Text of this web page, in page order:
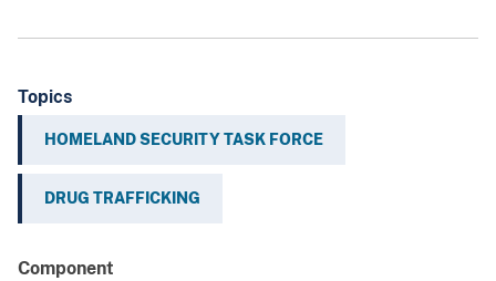
Topics
HOMELAND SECURITY TASK FORCE
DRUG TRAFFICKING
Component